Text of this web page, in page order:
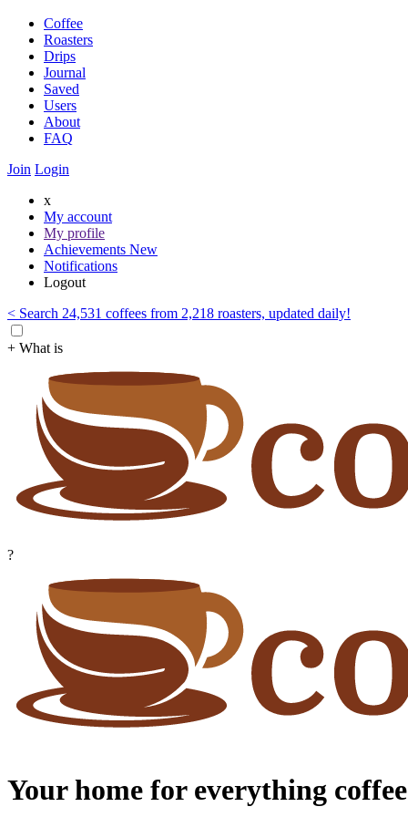
Coffee
Roasters
Drips
Journal
Saved
Users
About
FAQ
Join Login
x
My account
My profile
Achievements New
Notifications
Logout
< Search 24,531 coffees from 2,218 roasters, updated daily!
+ What is
?
Your home for everything